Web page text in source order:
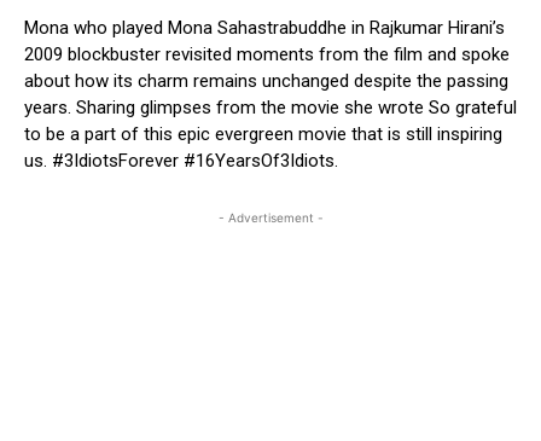
Mona who played Mona Sahastrabuddhe in Rajkumar Hirani’s
2009 blockbuster revisited moments from the film and spoke
about how its charm remains unchanged despite the passing
years. Sharing glimpses from the movie she wrote So grateful
to be a part of this epic evergreen movie that is still inspiring
us. #3IdiotsForever #16YearsOf3Idiots.
- Advertisement -